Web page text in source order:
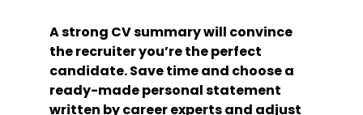
A strong CV summary will convince
the recruiter you’re the perfect
candidate. Save time and choose a
ready-made personal statement
written by career experts and adjust